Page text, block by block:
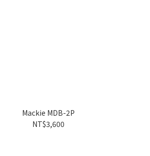
Mackie MDB-2P
NT$3,600